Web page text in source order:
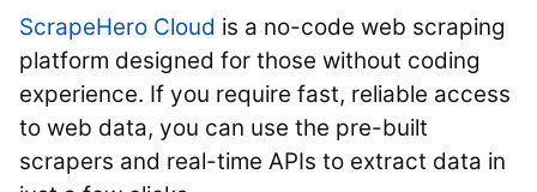
ScrapeHero Cloud is a no-code web scraping
platform designed for those without coding
experience. If you require fast, reliable access
to web data, you can use the pre-built
scrapers and real-time APIs to extract data in